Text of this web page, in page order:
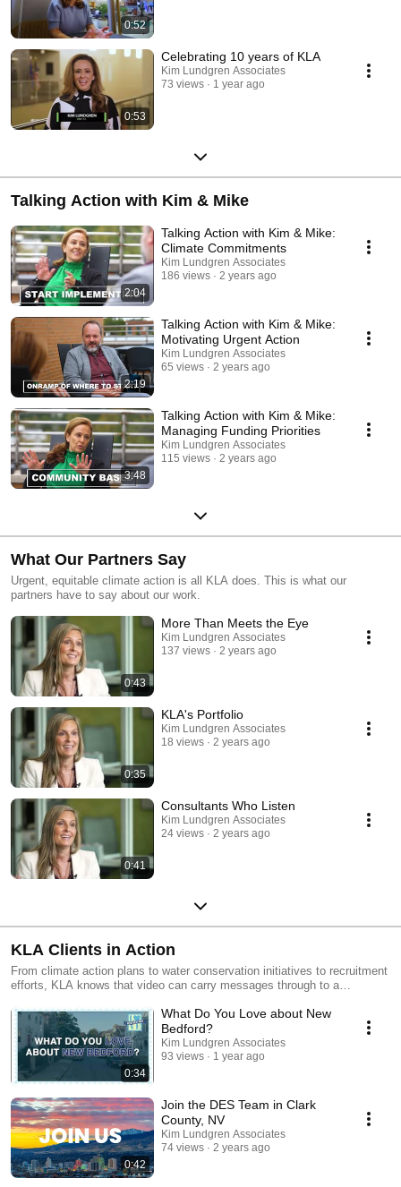
0:52
0:53
Celebrating 10 years of KLA
Kim Lundgren Associates
73 views
1 year ago
Talking Action with Kim & Mike
2:04
Talking Action with Kim & Mike:
Climate Commitments
Kim Lundgren Associates
186 views
2 years ago
2:19
Talking Action with Kim & Mike:
Motivating Urgent Action
Kim Lundgren Associates
65 views
2 years ago
3:48
Talking Action with Kim & Mike:
Managing Funding Priorities
Kim Lundgren Associates
115 views
2 years ago
What Our Partners Say
Urgent, equitable climate action is all KLA does. This is what our
partners have to say about our work.
0:43
More Than Meets the Eye
Kim Lundgren Associates
137 views
2 years ago
0:35
KLA's Portfolio
Kim Lundgren Associates
18 views
2 years ago
0:41
Consultants Who Listen
Kim Lundgren Associates
24 views
2 years ago
KLA Clients in Action
From climate action plans to water conservation initiatives to recruitment
efforts, KLA knows that video can carry messages through to a
action across to wide audiences.
0:34
What Do You Love about New
Bedford?
Kim Lundgren Associates
93 views
1 year ago
0:42
Join the DES Team in Clark
County, NV
Kim Lundgren Associates
74 views
2 years ago